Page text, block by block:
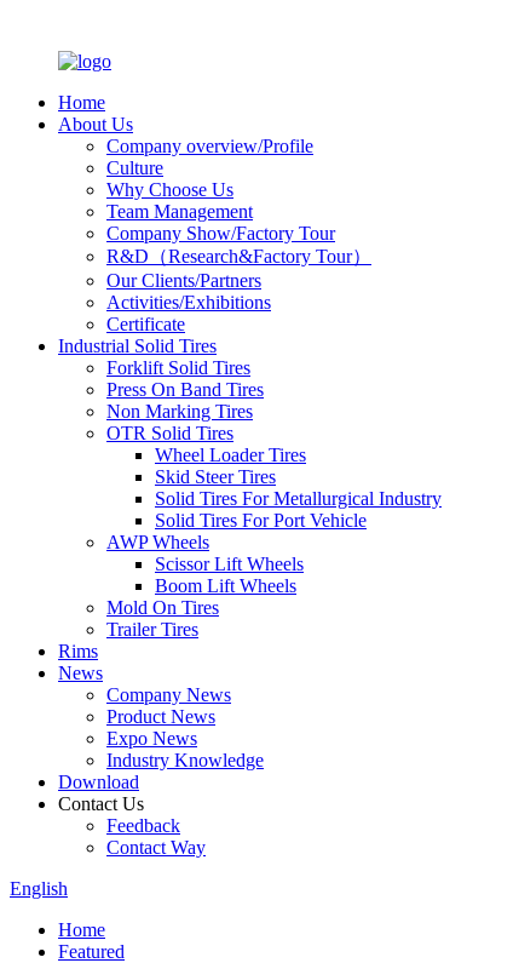
Home
About Us
Company overview/Profile
Culture
Why Choose Us
Team Management
Company Show/Factory Tour
R&D（Research&Factory Tour）
Our Clients/Partners
Activities/Exhibitions
Certificate
Industrial Solid Tires
Forklift Solid Tires
Press On Band Tires
Non Marking Tires
OTR Solid Tires
Wheel Loader Tires
Skid Steer Tires
Solid Tires For Metallurgical Industry
Solid Tires For Port Vehicle
AWP Wheels
Scissor Lift Wheels
Boom Lift Wheels
Mold On Tires
Trailer Tires
Rims
News
Company News
Product News
Expo News
Industry Knowledge
Download
Contact Us
Feedback
Contact Way
English
Home
Featured